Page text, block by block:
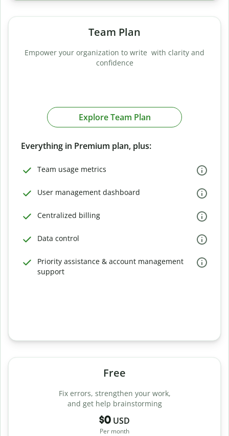
Team Plan
Empower your organization to write with clarity and
confidence
Explore Team Plan
Everything in Premium plan, plus:
Team usage metrics
User management dashboard
Centralized billing
Data control
Priority assistance & account management
support
Free
Fix errors, strengthen your work,
and get help brainstorming
$0 USD
Per month